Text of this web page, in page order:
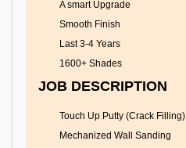
A smart Upgrade
Smooth Finish
Last 3-4 Years
1600+ Shades
JOB DESCRIPTION
Touch Up Putty (Crack Filling)
Mechanized Wall Sanding